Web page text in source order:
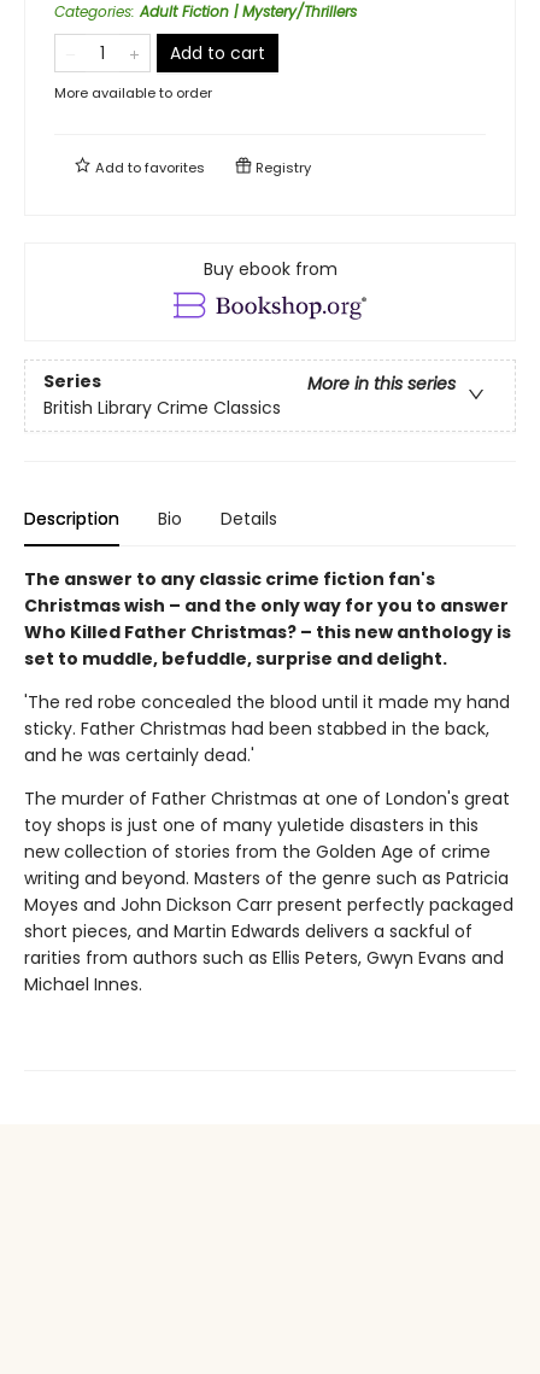
Categories:Adult Fiction | Mystery/Thrillers
Add to cart
More available to order
Add tofavorites Registry
Buy ebook from
Series
More in this series
British Library Crime Classics
Description Bio Details
The answer to any classic crime fiction fan's
Christmas wish – and the only way for you to answer
Who Killed Father Christmas? – this new anthology is
set to muddle, befuddle, surprise and delight.
'The red robe concealed the blood until it made my hand
sticky. Father Christmas had been stabbed in the back,
and he was certainly dead.'
The murder of Father Christmas at one of London's great
toy shops is just one of many yuletide disasters in this
new collection of stories from the Golden Age of crime
writing and beyond. Masters of the genre such as Patricia
Moyes and John Dickson Carr present perfectly packaged
short pieces, and Martin Edwards delivers a sackful of
rarities from authors such as Ellis Peters, Gwyn Evans and
Michael Innes.